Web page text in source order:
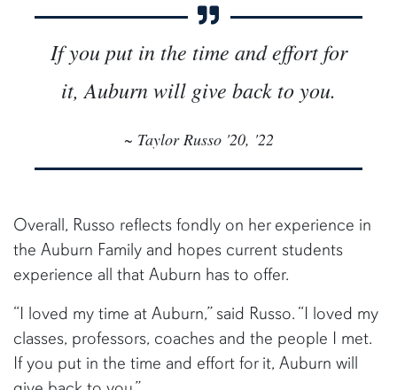
If you put in the time and effort for
it, Auburn will give back to you.
~ Taylor Russo '20, '22
Overall, Russo reflects fondly on her experience in
the Auburn Family and hopes current students
experience all that Auburn has to offer.
“I loved my time at Auburn,” said Russo. “I loved my
classes, professors, coaches and the people I met.
If you put in the time and effort for it, Auburn will